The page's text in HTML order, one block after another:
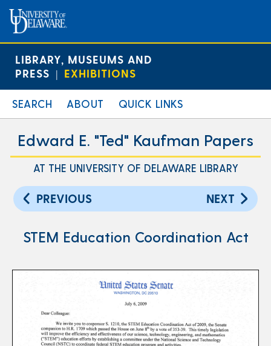
LIBRARY, MUSEUMS AND
PRESS | EXHIBITIONS
SEARCH ABOUT QUICK LINKS
Edward E. "Ted" Kaufman Papers
AT THE UNIVERSITY OF DELAWARE LIBRARY
PREVIOUS NEXT
STEM Education Coordination Act